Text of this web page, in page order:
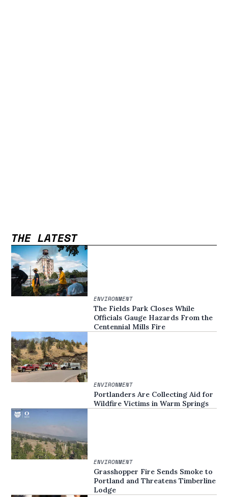
THE LATEST
ENVIRONMENT
The Fields Park Closes While
Officials Gauge Hazards From the
Centennial Mills Fire
ENVIRONMENT
Portlanders Are Collecting Aid for
Wildfire Victims in Warm Springs
ENVIRONMENT
Grasshopper Fire Sends Smoke to
Portland and Threatens Timberline
Lodge